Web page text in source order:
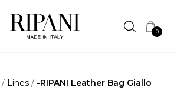
0
/ Lines / -RIPANI Leather Bag Giallo